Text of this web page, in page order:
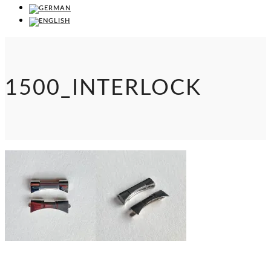
1500_INTERLOCK